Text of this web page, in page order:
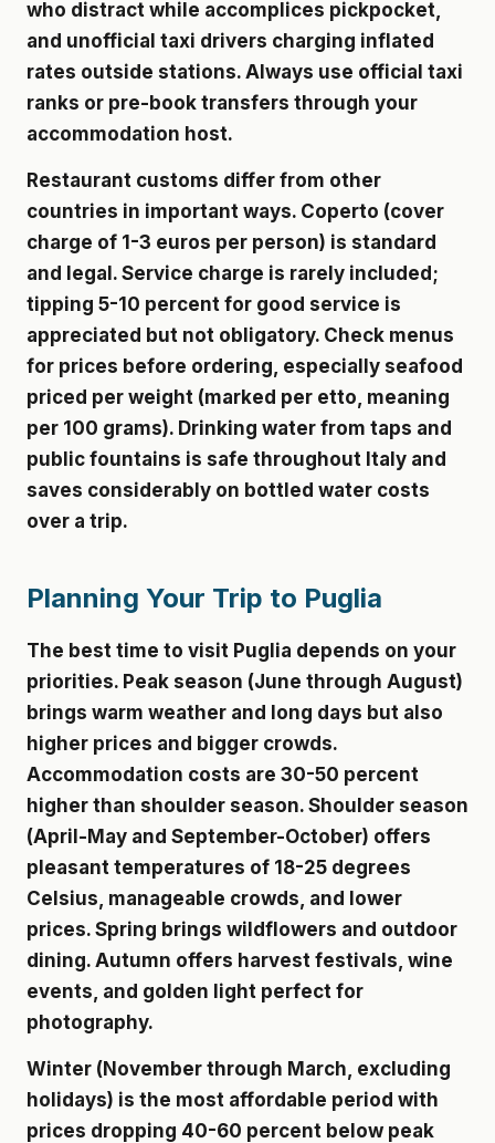
who distract while accomplices pickpocket,
and unofficial taxi drivers charging inflated
rates outside stations. Always use official taxi
ranks or pre-book transfers through your
accommodation host.
Restaurant customs differ from other
countries in important ways. Coperto (cover
charge of 1-3 euros per person) is standard
and legal. Service charge is rarely included;
tipping 5-10 percent for good service is
appreciated but not obligatory. Check menus
for prices before ordering, especially seafood
priced per weight (marked per etto, meaning
per 100 grams). Drinking water from taps and
public fountains is safe throughout Italy and
saves considerably on bottled water costs
over a trip.
Planning Your Trip to Puglia
The best time to visit Puglia depends on your
priorities. Peak season (June through August)
brings warm weather and long days but also
higher prices and bigger crowds.
Accommodation costs are 30-50 percent
higher than shoulder season. Shoulder season
(April-May and September-October) offers
pleasant temperatures of 18-25 degrees
Celsius, manageable crowds, and lower
prices. Spring brings wildflowers and outdoor
dining. Autumn offers harvest festivals, wine
events, and golden light perfect for
photography.
Winter (November through March, excluding
holidays) is the most affordable period with
prices dropping 40-60 percent below peak